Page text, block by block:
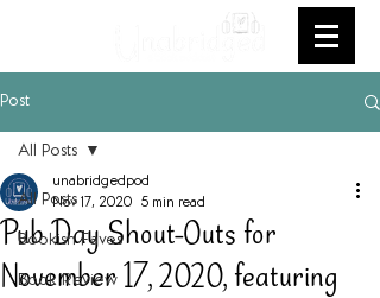
Post
All Posts
Bookish Faves
Book Review
All Posts
Pub Day Shout-Outs for
November 17, 2020, featuring
unabridgedpod
Nov 17, 2020 5 min read